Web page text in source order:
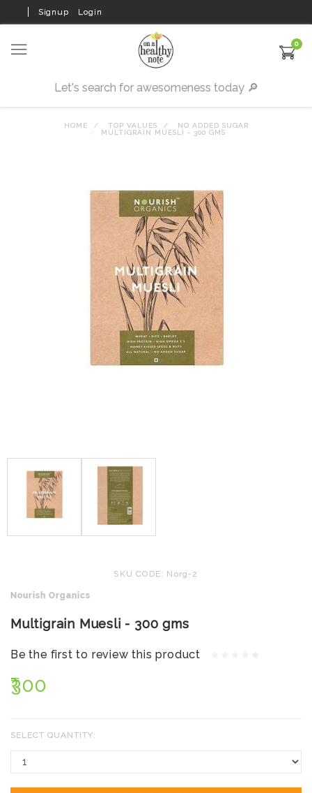
Signup Login
0
HOME TOP VALUES
NO ADDED SUGAR
MULTIGRAIN MUESLI - 300 GMS
SKU CODE: Norg-2
Nourish Organics
Multigrain Muesli - 300 gms
Be the first to review this product
₹300
SELECT QUANTITY: